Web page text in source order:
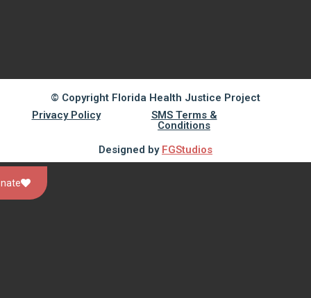
© Copyright Florida Health Justice Project
Privacy Policy
SMS Terms &
Conditions
Designed by FGStudios